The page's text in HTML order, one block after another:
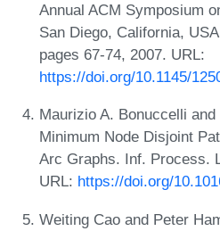
Annual ACM Symposium
San Diego, California,
pages 67-74, 2007. URL:
https://doi.org/10.1145/
Maurizio A. Bonuccelli
Minimum Node Disjoint
Arc Graphs. Inf. Process.
URL: https://doi.org/
Weiting Cao and Peter